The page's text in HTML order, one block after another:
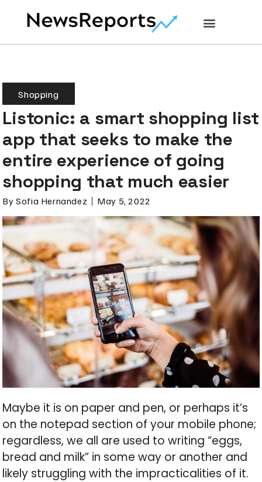
Shopping
Listonic: a smart shopping list
app that seeks to make the
entire experience of going
shopping that much easier
By Sofia Hernandez May 5, 2022
Maybe it is on paper and pen, or perhaps it’s
on the notepad section of your mobile phone;
regardless, we all are used to writing “eggs,
bread and milk” in some way or another and
likely struggling with the impracticalities of it.